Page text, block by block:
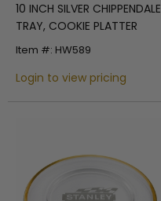
10 INCH SILVER CHIPPENDALE
TRAY, COOKIE PLATTER
Item #: HW589
Login to view pricing